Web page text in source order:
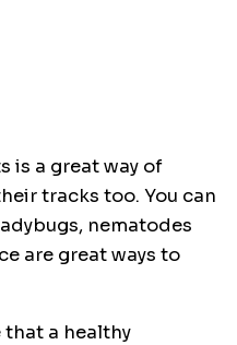
is a great way of
tracks too. You can
nematodes
are great ways to
that a healthy